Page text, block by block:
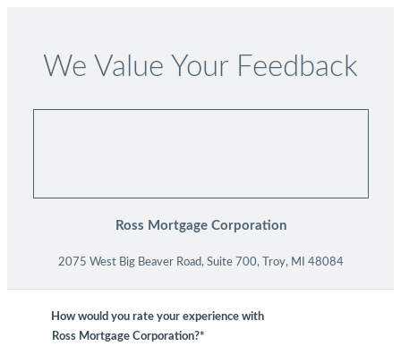
We Value Your Feedback
Ross Mortgage Corporation
2075 West Big Beaver Road, Suite 700, Troy, MI 48084
How would you rate your experience with
Ross Mortgage Corporation?*